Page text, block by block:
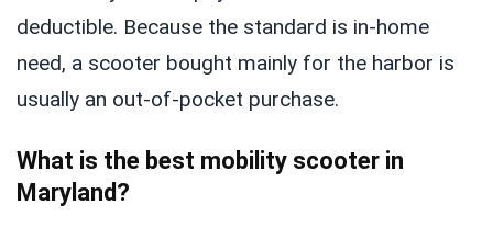
deductible. Because the standard is in-home
need, a scooter bought mainly for the harbor is
usually an out-of-pocket purchase.
What is the best mobility scooter in
Maryland?